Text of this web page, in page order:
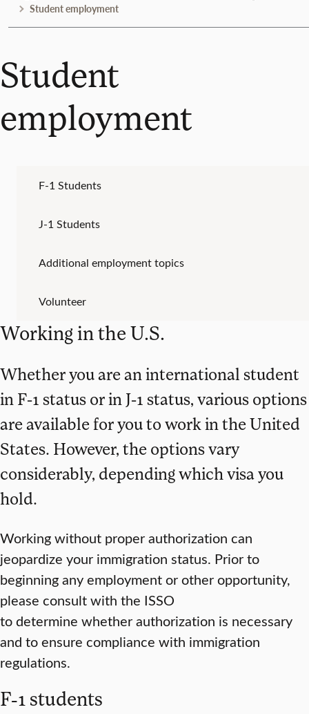
Student employment
Student
employment
Working in the U.S.
Whether you are an international student
in F-1 status or in J-1 status, various options
are available for you to work in the United
States. However, the options vary
considerably, depending which visa you
hold.
Working without proper authorization can
jeopardize your immigration status. Prior to
beginning any employment or other opportunity,
please consult with the ISSO
to determine whether authorization is necessary
and to ensure compliance with immigration
regulations.
F-1 students
F-1 Students
J-1 Students
Additional employment topics
Volunteer